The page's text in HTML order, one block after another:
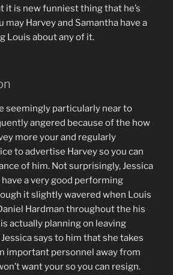
it is new funniest thing that he’s
may Harvey and Samantha have a
Louis about any of it.
seemingly particularly near to
angered because of the how
more your and regularly
to advertise Harvey so you can
of him. Not surprisingly, Jessica
a very good performing
it slightly wavered when Louis
Hardman throughout the his
actually planning on leaving
says to him that she takes
important personnel away from
want your so you can resign.